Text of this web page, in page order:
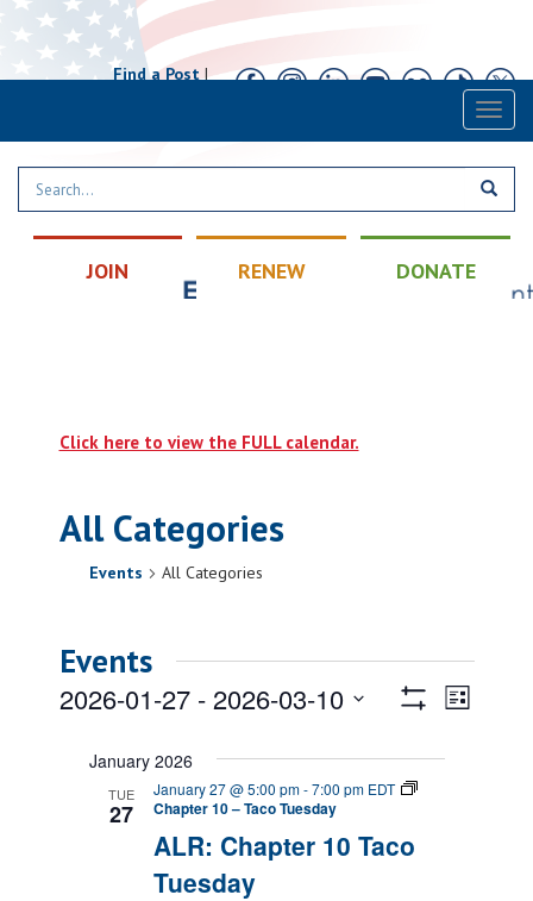
Find a Post|
JOIN RENEW DONATE
Click here to view the FULL calendar.
All Categories
Events All Categories
Events
ViewsEvent
List
2026-01-27 - 2026-03-10
date.January 2026
TUE
27
ALR: Chapter 10 Taco
Tuesday
January 27 @ 5:00 pm-7:00 pm EDT
Chapter 10 – Taco Tuesday